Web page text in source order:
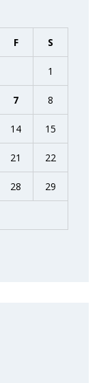
F S
1
7 8
14 15
21 22
28 29